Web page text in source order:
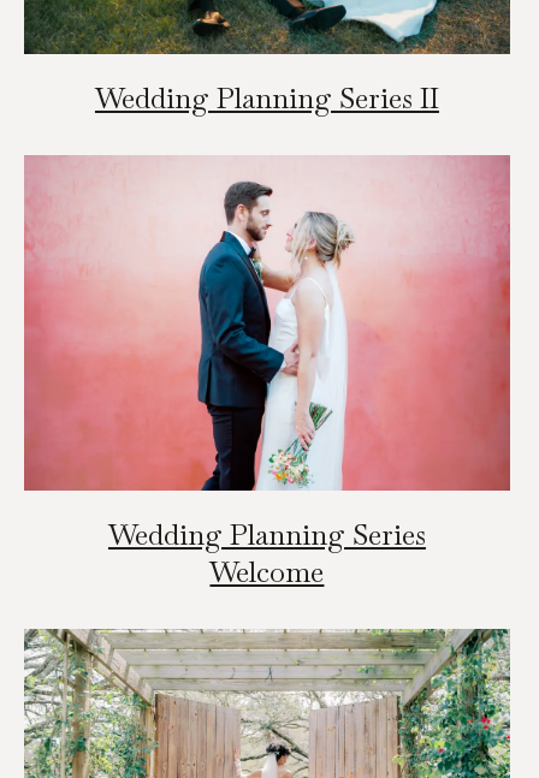
Wedding Planning Series II
Wedding Planning Series
Welcome